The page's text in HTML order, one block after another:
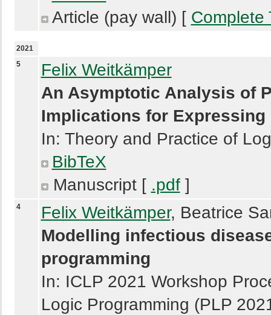
Article (pay wall) [ Complete
2021
5
Felix Weitkämper
An Asymptotic Analysis of
Implications for
In: Theory and Practice of
BibTeX
Manuscript [ .pdf]
4 Felix Weitkämper, Beatrice
Modelling infectious
programming
In: ICLP 2021 Workshop
Logic Programming (PLP